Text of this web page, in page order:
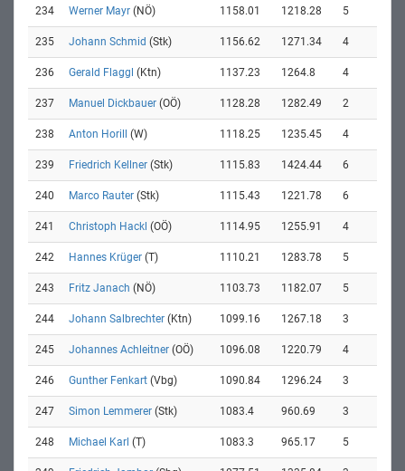
234 Werner Mayr (NÖ) 1158.01 1218.28 5
235 Johann Schmid (Stk) 1156.62 1271.34 4
236 Gerald Flaggl (Ktn) 1137.23 1264.8 4
237 Manuel Dickbauer (OÖ) 1128.28 1282.49 2
238 Anton Horill (W) 1118.25 1235.45 4
239 Friedrich Kellner (Stk) 1115.83 1424.44 6
240 Marco Rauter (Stk) 1115.43 1221.78 6
241 Christoph Hackl (OÖ) 1114.95 1255.91 4
242 Hannes Krüger (T) 1110.21 1283.78 5
243 Fritz Janach (NÖ) 1103.73 1182.07 5
244 Johann Salbrechter (Ktn) 1099.16 1267.18 3
245 Johannes Achleitner (OÖ) 1096.08 1220.79 4
246 Gunther Fenkart (Vbg) 1090.84 1296.24 3
247 Simon Lemmerer (Stk) 1083.4 960.69 3
248 Michael Karl (T) 1083.3 965.17 5